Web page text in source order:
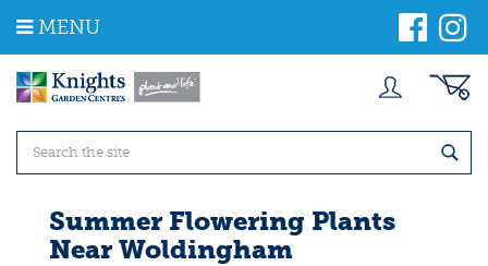
m
MENU
Summer Flowering Plants
Near Woldingham